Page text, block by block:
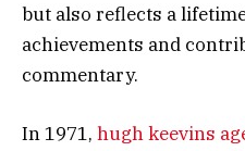
but also reflects a
achievements and
commentary.
In 1971, hugh keevins